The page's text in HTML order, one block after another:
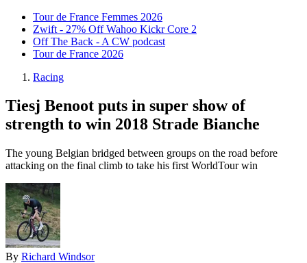
Tour de France Femmes 2026
Zwift - 27% Off Wahoo Kickr Core 2
Off The Back - A CW podcast
Tour de France 2026
Racing
Tiesj Benoot puts in super show of
strength to win 2018 Strade Bianche
The young Belgian bridged between groups on the road before
attacking on the final climb to take his first WorldTour win
By Richard Windsor